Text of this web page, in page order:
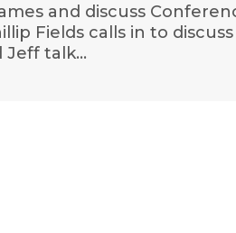
and discuss
Fields calls in to
Jeff talk…